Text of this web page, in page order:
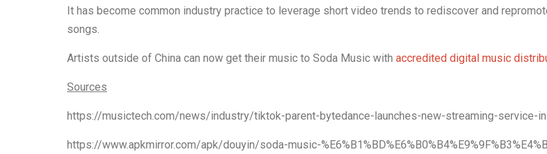
It has become common industry practice to leverage short video trends to rediscover and
songs.
Artists outside of China can now get their music to Soda Music with accredited digital music
Sources
https://musictech.com/news/industry/tiktok-parent-bytedance-launches-new-streaming-service-
https://www.apkmirror.com/apk/douyin/soda-music-